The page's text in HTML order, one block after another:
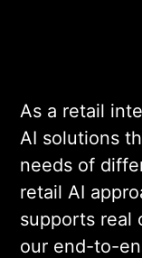
As a retail
AI solutions
needs of
retail AI
supports real
our end-to-